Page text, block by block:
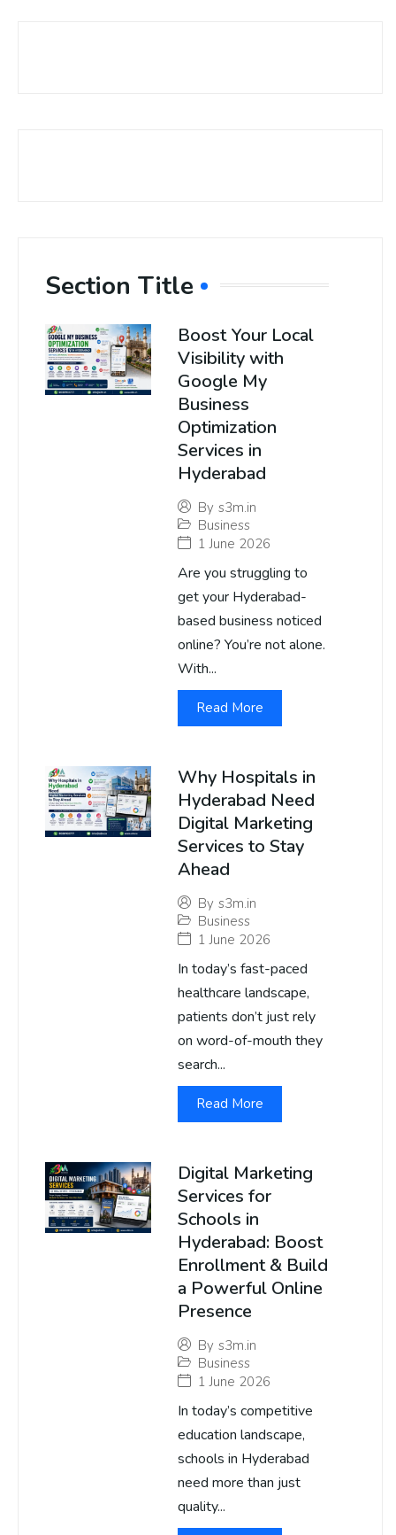
Section Title
Boost Your Local
Visibility with
Google My
Business
Optimization
Services in
Hyderabad
By s3m.in
Business
1 June 2026
Are you struggling to
get your Hyderabad-
based business noticed
online? You’re not alone.
With...
Read More
Why Hospitals in
Hyderabad Need
Digital Marketing
Services to Stay
Ahead
By s3m.in
Business
1 June 2026
In today’s fast-paced
healthcare landscape,
patients don’t just rely
on word-of-mouth they
search...
Read More
Digital Marketing
Services for
Schools in
Hyderabad: Boost
Enrollment & Build
a Powerful Online
Presence
By s3m.in
Business
1 June 2026
In today’s competitive
education landscape,
schools in Hyderabad
need more than just
quality...